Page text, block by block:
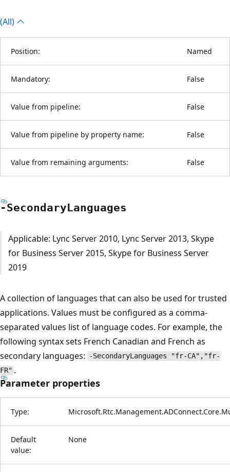
(All)
Position: Named
Mandatory: False
Value from pipeline: False
Value from pipeline by property name: False
Value from remaining arguments: False
-SecondaryLanguages
Applicable: Lync Server 2010, Lync Server 2013, Skype
for Business Server 2015, Skype for Business Server
2019
A collection of languages that can also be used for trusted
applications. Values must be configured as a comma-
separated values list of language codes. For example, the
following syntax sets French Canadian and French as
secondary languages:
-SecondaryLanguages "fr-CA","fr-
FR" .
Parameter properties
Type:
Default
value:
None